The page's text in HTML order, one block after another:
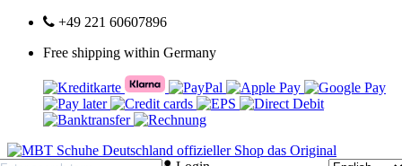
+49 221 60607896
Free shipping within Germany